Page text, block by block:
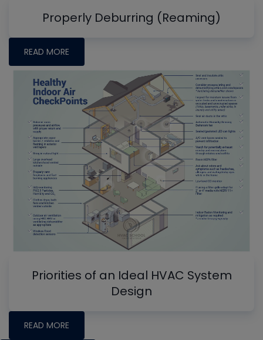
Properly Deburring (Reaming)
READ MORE
Priorities of an Ideal HVAC System
Design
READ MORE